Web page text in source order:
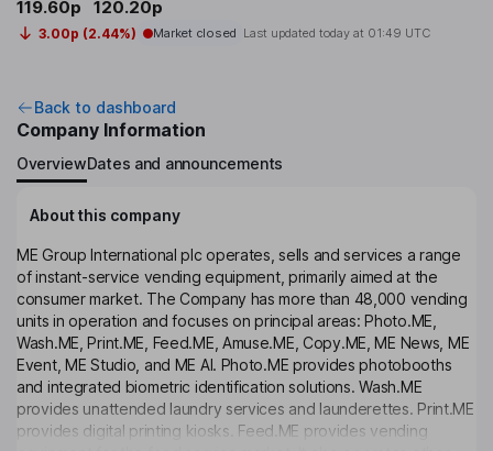
119.60p 120.20p
3.00p (2.44%) Market closed Last updated today at 01:49 UTC
Back to dashboard
Company Information
OverviewDates and announcements
About this company
ME Group International plc operates, sells and services a range
of instant-service vending equipment, primarily aimed at the
consumer market. The Company has more than 48,000 vending
units in operation and focuses on principal areas: Photo.ME,
Wash.ME, Print.ME, Feed.ME, Amuse.ME, Copy.ME, ME News, ME
Event, ME Studio, and ME AI. Photo.ME provides photobooths
and integrated biometric identification solutions. Wash.ME
provides unattended laundry services and launderettes. Print.ME
provides digital printing kiosks. Feed.ME provides vending